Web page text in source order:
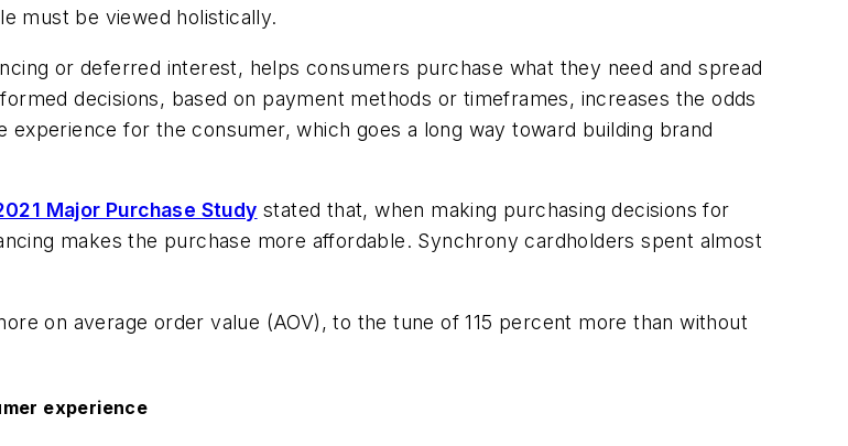
must be viewed holistically.
or deferred interest, helps consumers purchase what they need and spread
decisions, based on payment methods or timeframes, increases the odds
for the consumer, which goes a long way toward building brand
Major Purchase Study stated that, when making purchasing decisions for
makes the purchase more affordable. Synchrony cardholders spent almost
on average order value (AOV), to the tune of 115 percent more than without
experience